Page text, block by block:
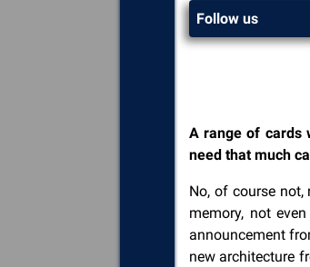
Follow us
A range of cards
need that much
No, of course
memory, not
announcement
new architecture